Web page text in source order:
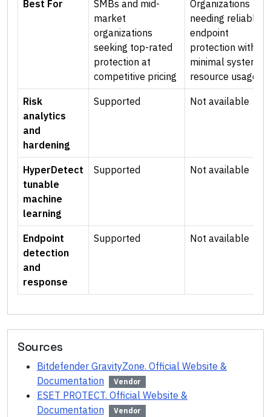
Best For
SMBs and mid-
market
organizations
seeking top-rated
protection at
competitive pricing
Organizations
needing reliable
endpoint
protection with
minimal system
resource usage
Risk
analytics
and
hardening
Supported Not available
HyperDetect
tunable
machine
learning
Supported Not available
Endpoint
detection
and
response
Supported Not available
Sources
Bitdefender GravityZone. Official Website &
Documentation
Vendor
ESET PROTECT. Official Website &
Documentation
Vendor